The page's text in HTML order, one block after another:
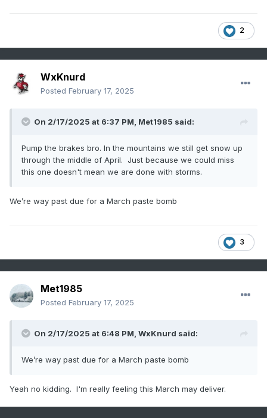
2
WxKnurd
Posted February 17, 2025
On 2/17/2025 at 6:37 PM, Met1985 said:
Pump the brakes bro. In the mountains we still get snow up
through the middle of April. Just because we could miss
this one doesn't mean we are done with storms.
We’re way past due for a March paste bomb
3
Met1985
Posted February 17, 2025
On 2/17/2025 at 6:48 PM, WxKnurd said:
We’re way past due for a March paste bomb
Yeah no kidding. I'm really feeling this March may deliver.